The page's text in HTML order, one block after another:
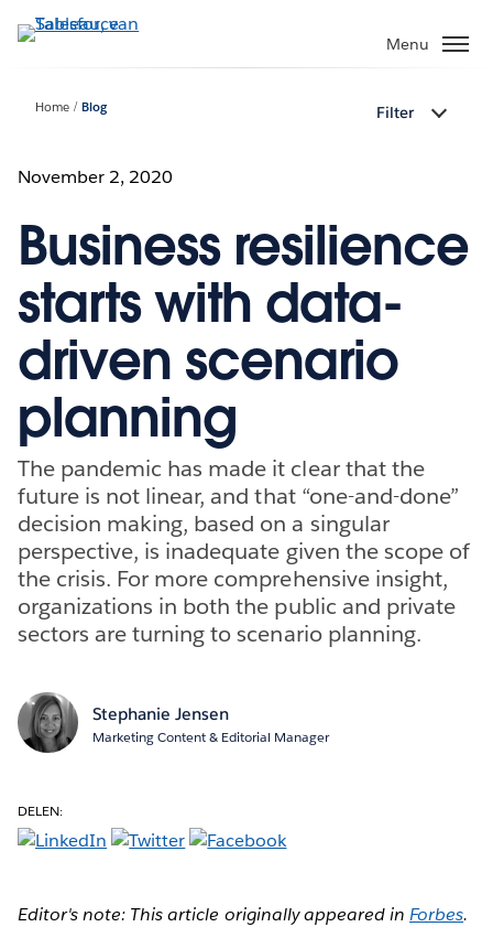
Verder
naar
Menu
Home Blog Filter
November 2, 2020
Business resilience
starts with data-
driven scenario
planning
The pandemic has made it clear that the
future is not linear, and that “one-and-done”
decision making, based on a singular
perspective, is inadequate given the scope of
the crisis. For more comprehensive insight,
organizations in both the public and private
sectors are turning to scenario planning.
Stephanie Jensen
Marketing Content & Editorial Manager
DELEN:
Editor's note: This article originally appeared in Forbes.